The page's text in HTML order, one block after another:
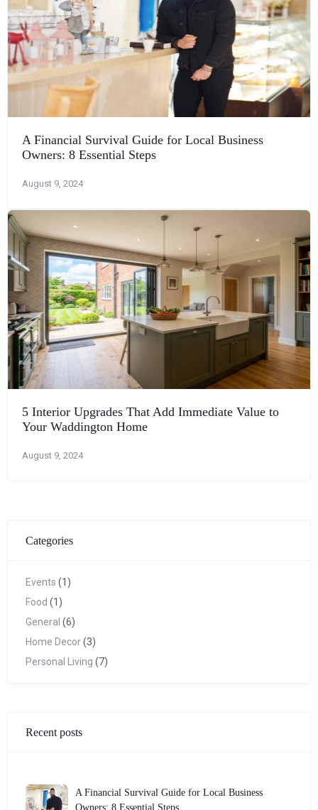
A Financial Survival Guide for Local Business
Owners: 8 Essential Steps
August 9, 2024
5 Interior Upgrades That Add Immediate Value to
Your Waddington Home
August 9, 2024
Categories
Events (1)
Food (1)
General (6)
Home Decor(3)
Personal Living (7)
Recent posts
A Financial Survival Guide for Local Business
Owners: 8 Essential Steps